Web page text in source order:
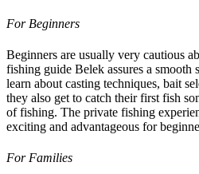
For Beginners
Beginners are usually very cautious
fishing guide Belek assures a smooth
learn about casting techniques, bait
they also get to catch their first fish
of fishing. The private fishing
exciting and advantageous for
For Families